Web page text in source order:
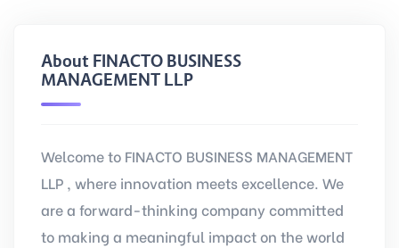
About FINACTO BUSINESS
MANAGEMENT LLP
Welcome to FINACTO BUSINESS MANAGEMENT
LLP , where innovation meets excellence. We
are a forward-thinking company committed
to making a meaningful impact on the world